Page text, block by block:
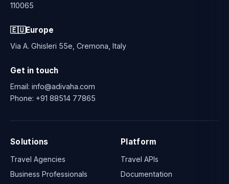
110065
🇪🇺Europe
Via A. Ghisleri 55e, Cremona, Italy
Get in touch
Email: info@adivaha.com
Phone: +91 88514 77865
Solutions
Travel Agencies
Business Professionals
Platform
Travel APIs
Documentation